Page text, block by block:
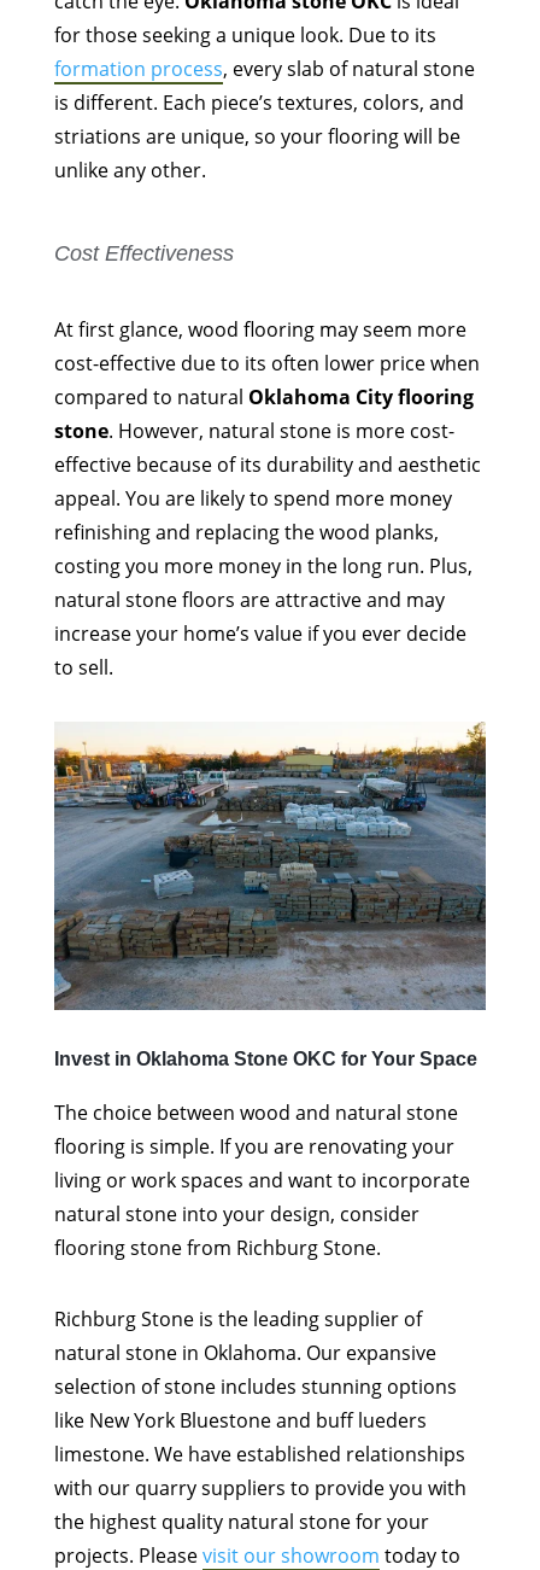
for those seeking a unique look. Due to its
formation process, every slab of natural stone
is different. Each piece’s textures, colors, and
striations are unique, so your flooring will be
unlike any other.
Cost Effectiveness
At first glance, wood flooring may seem more
cost-effective due to its often lower price when
compared to natural Oklahoma City flooring
stone. However, natural stone is more cost-
effective because of its durability and aesthetic
appeal. You are likely to spend more money
refinishing and replacing the wood planks,
costing you more money in the long run. Plus,
natural stone floors are attractive and may
increase your home’s value if you ever decide
to sell.
Invest in Oklahoma Stone OKC for Your Space
The choice between wood and natural stone
flooring is simple. If you are renovating your
living or work spaces and want to incorporate
natural stone into your design, consider
flooring stone from Richburg Stone.
Richburg Stone is the leading supplier of
natural stone in Oklahoma. Our expansive
selection of stone includes stunning options
like New York Bluestone and buff lueders
limestone. We have established relationships
with our quarry suppliers to provide you with
the highest quality natural stone for your
projects. Pleasevisit our showroom today to